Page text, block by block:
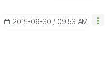
‎2019-09-30 09:53 AM